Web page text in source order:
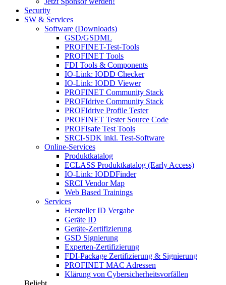
Security
SW & Services
Software (Downloads)
GSD/GSDML
PROFINET-Test-Tools
PROFINET Tools
FDI Tools & Components
IO-Link: IODD Checker
IO-Link: IODD Viewer
PROFINET Community Stack
PROFIdrive Community Stack
PROFIdrive Profile Tester
PROFINET Tester Source Code
PROFIsafe Test Tools
SRCI-SDK inkl. Test-Software
Online-Services
Produktkatalog
ECLASS Produktkatalog (Early Access)
IO-Link: IODDFinder
SRCI Vendor Map
Web Based Trainings
Services
Hersteller ID Vergabe
Geräte ID
Geräte-Zertifizierung
GSD Signierung
Experten-Zertifizierung
FDI-Package Zertifizierung & Signierung
PROFINET MAC Adressen
Klärung von Cybersicherheitsvorfällen